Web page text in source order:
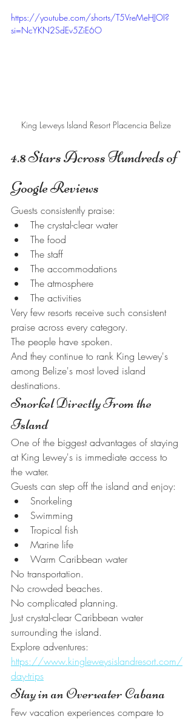
https://youtube.com/shorts/T5VreMeHJOI?
si=NcYKN2SdEv5ZiE6O
King Leweys Island Resort Placencia Belize
4.8 Stars Across Hundreds of
Google Reviews
Guests consistently praise:
The crystal-clear water
The food
The staff
The accommodations
The atmosphere
The activities
Very few resorts receive such consistent
praise across every category.
The people have spoken.
And they continue to rank King Lewey's
among Belize's most loved island
destinations.
Snorkel Directly From the
Island
One of the biggest advantages of staying
at King Lewey's is immediate access to
the water.
Guests can step off the island and enjoy:
Snorkeling
Swimming
Tropical fish
Marine life
Warm Caribbean water
No transportation.
No crowded beaches.
No complicated planning.
Just crystal-clear Caribbean water
surrounding the island.
Explore adventures:
https://www.kingleweysislandresort.com/
day-trips
Stay in an Overwater Cabana
Few vacation experiences compare to